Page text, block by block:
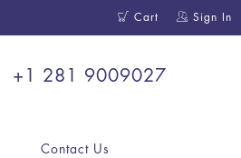
Cart Sign In
+1 281 9009027
Contact Us